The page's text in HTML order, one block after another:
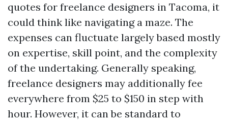
quotes for freelance designers in Tacoma, it
could think like navigating a maze. The
expenses can fluctuate largely based mostly
on expertise, skill point, and the complexity
of the undertaking. Generally speaking,
freelance designers may additionally fee
everywhere from $25 to $150 in step with
hour. However, it can be standard to